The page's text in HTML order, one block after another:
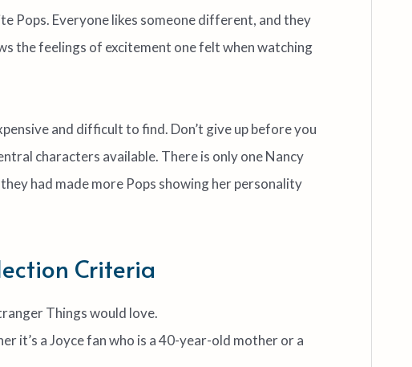
Pops. Everyone likes someone different, and they
the feelings of excitement one felt when watching
and difficult to find. Don’t give up before you
characters available. There is only one Nancy
had made more Pops showing her personality
Criteria
Things would love.
it’s a Joyce fan who is a 40-year-old mother or a